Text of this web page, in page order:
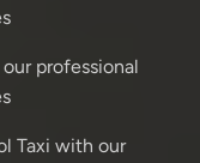
professional
Taxi with our